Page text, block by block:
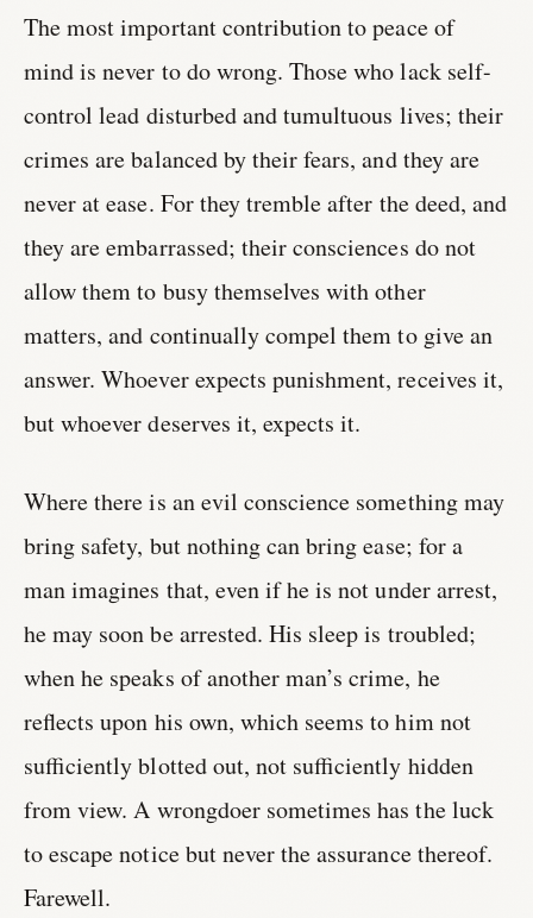
The most important contribution to peace of
mind is never to do wrong. Those who lack self-
control lead disturbed and tumultuous lives; their
crimes are balanced by their fears, and they are
never at ease. For they tremble after the deed, and
they are embarrassed; their consciences do not
allow them to busy themselves with other
matters, and continually compel them to give an
answer. Whoever expects punishment, receives it,
but whoever deserves it, expects it.
Where there is an evil conscience something may
bring safety, but nothing can bring ease; for a
man imagines that, even if he is not under arrest,
he may soon be arrested. His sleep is troubled;
when he speaks of another man’s crime, he
reflects upon his own, which seems to him not
sufficiently blotted out, not sufficiently hidden
from view. A wrongdoer sometimes has the luck
to escape notice but never the assurance thereof.
Farewell.